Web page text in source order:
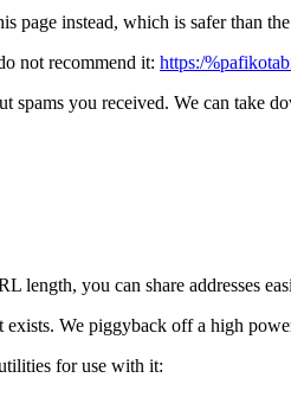
page instead, which is safer than
not recommend it: https:/
spams you received. We can
length, you can share addresses
We piggyback off a high
for use with it: